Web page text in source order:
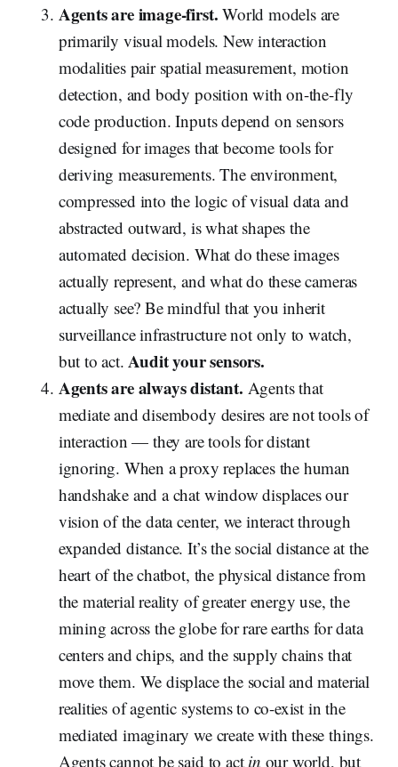
Agents are image-first.World models are
primarily visual models. New interaction
modalities pair spatial measurement, motion
detection, and body position with on-the-fly
code production. Inputs depend on sensors
designed for images that become tools for
deriving measurements. The environment,
compressed into the logic of visual data and
abstracted outward, is what shapes the
automated decision. What do these images
actually represent, and what do these cameras
actually see? Be mindful that you inherit
surveillance infrastructure not only to watch,
but to act. Audit your sensors.
Agents are always distant. Agents that
mediate and disembody desires are not tools of
interaction — they are tools for distant
ignoring. When a proxy replaces the human
handshake and a chat window displaces our
vision of the data center, we interact through
expanded distance. It’s the social distance at the
heart of the chatbot, the physical distance from
the material reality of greater energy use, the
mining across the globe for rare earths for data
centers and chips, and the supply chains that
move them. We displace the social and material
realities of agentic systems to co-exist in the
mediated imaginary we create with these things.
Agents cannot be said to act in our world, but